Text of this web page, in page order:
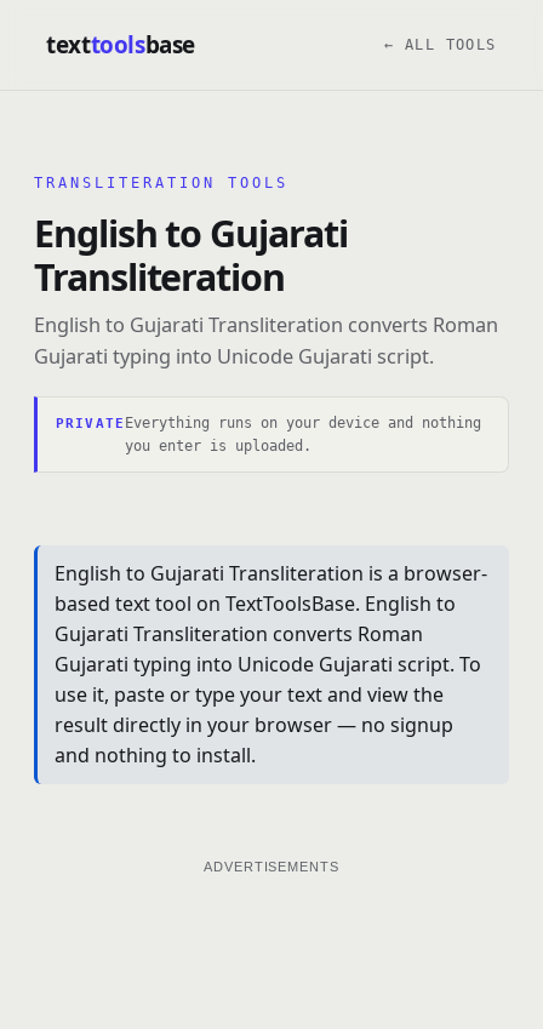
texttoolsbase ← ALL TOOLS
TRANSLITERATION TOOLS
English to Gujarati
Transliteration
English to Gujarati Transliteration converts Roman
Gujarati typing into Unicode Gujarati script.
PRIVATE Everything runs on your device and nothing
you enter is uploaded.
English to Gujarati Transliteration is a browser-
based text tool on TextToolsBase. English to
Gujarati Transliteration converts Roman
Gujarati typing into Unicode Gujarati script. To
use it, paste or type your text and view the
result directly in your browser — no signup
and nothing to install.
ADVERTISEMENTS